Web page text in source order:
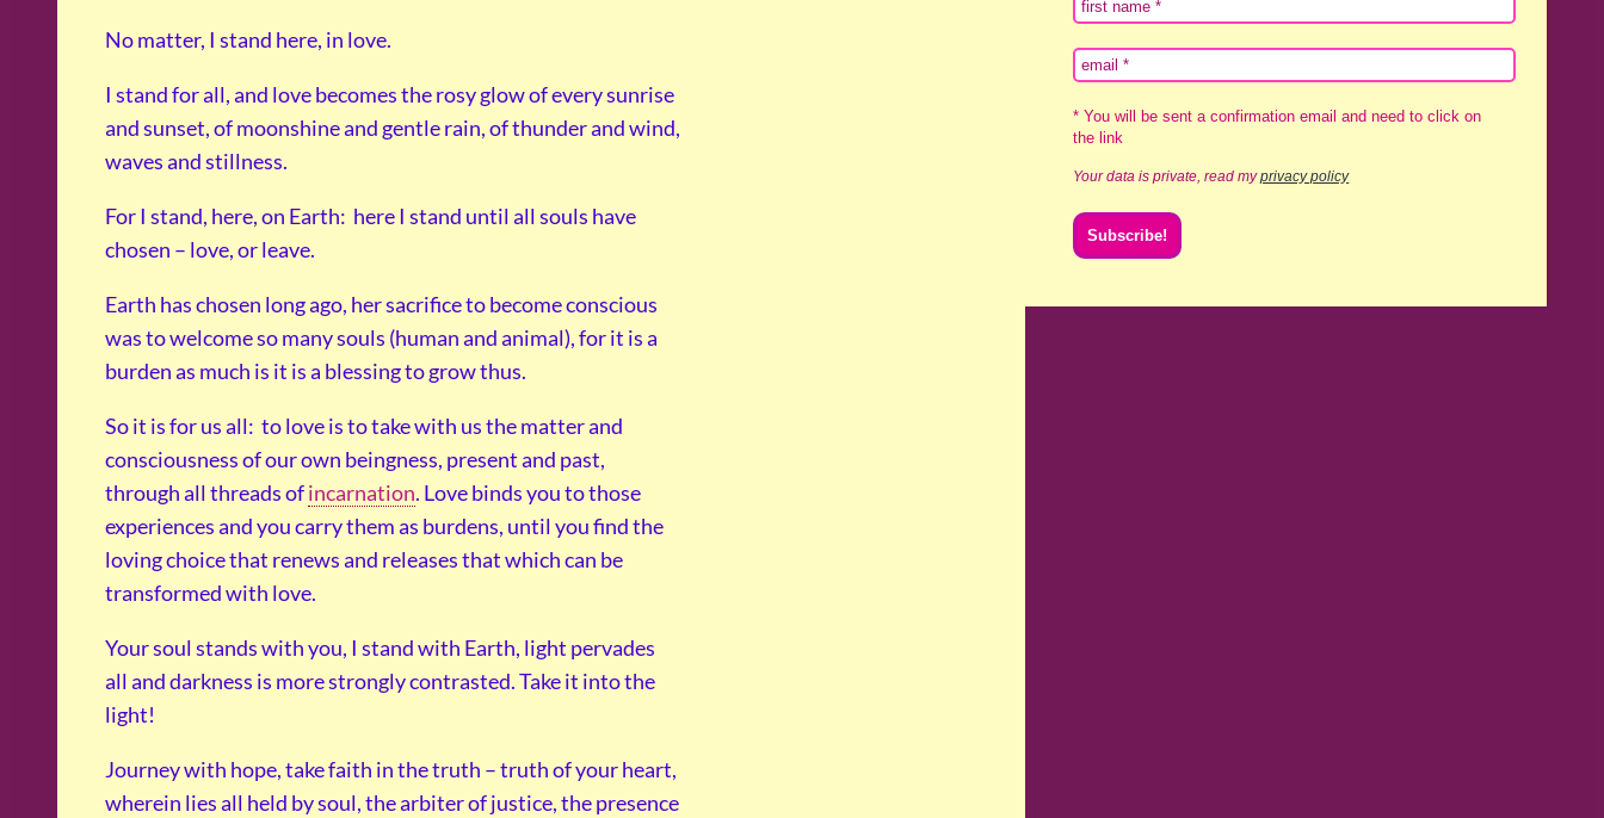
No matter, I stand here, in love.
I stand for all, and love becomes the rosy glow of every sunrise
and sunset, of moonshine and gentle rain, of thunder and wind,
waves and stillness.
For I stand, here, on Earth: here I stand until all souls have
chosen – love, or leave.
Earth has chosen long ago, her sacrifice to become conscious
was to welcome so many souls (human and animal), for it is a
burden as much is it is a blessing to grow thus.
So it is for us all: to love is to take with us the matter and
consciousness of our own beingness, present and past,
through all threads ofincarnation. Love binds you to those
experiences and you carry them as burdens, until you find the
loving choice that renews and releases that which can be
transformed with love.
Your soul stands with you, I stand with Earth, light pervades
all and darkness is more strongly contrasted. Take it into the
light!
Journey with hope, take faith in the truth – truth of your heart,
wherein lies all held by soul, the arbiter of justice, the presence
* You will be sent a confirmation email and need to click on
the link
Your data is private, read myprivacy policy